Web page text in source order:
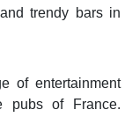
trendy bars in
of entertainment
pubs of France.